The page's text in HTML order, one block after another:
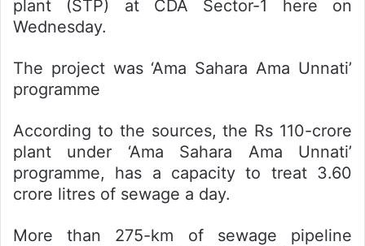
plant (STP) at CDA Sector-1 here on
Wednesday.
The project was ‘Ama Sahara Ama Unnati’
programme
According to the sources, the Rs 110-crore
plant under ‘Ama Sahara Ama Unnati’
programme, has a capacity to treat 3.60
crore litres of sewage a day.
More than 275-km of sewage pipeline